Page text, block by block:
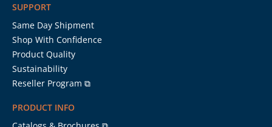
SUPPORT
Same Day Shipment
Shop With Confidence
Product Quality
Sustainability
Reseller Program ⧉
PRODUCT INFO